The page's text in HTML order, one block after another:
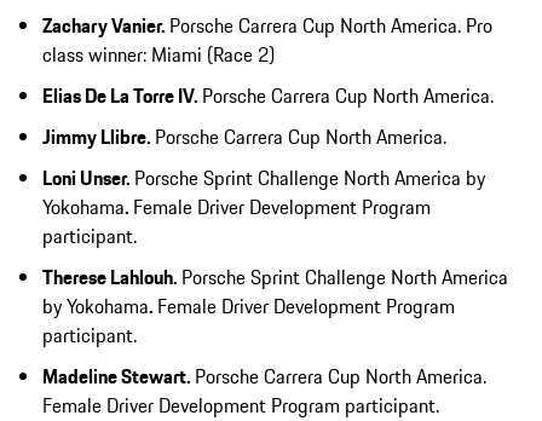
Zachary Vanier. Porsche Carrera Cup North America. Pro
class winner: Miami (Race 2)
Elias De La Torre IV. Porsche Carrera Cup North America.
Jimmy Llibre. Porsche Carrera Cup North America.
Loni Unser. Porsche Sprint Challenge North America by
Yokohama. Female Driver Development Program
participant.
Therese Lahlouh. Porsche Sprint Challenge North America
by Yokohama. Female Driver Development Program
participant.
Madeline Stewart. Porsche Carrera Cup North America.
Female Driver Development Program participant.